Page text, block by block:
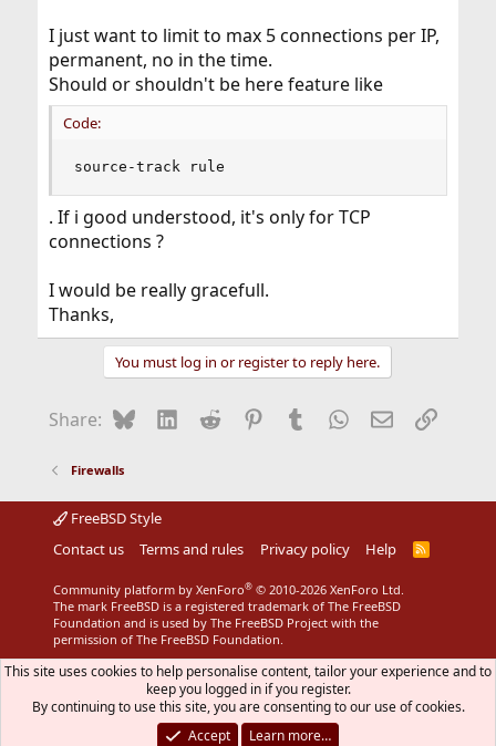
I just want to limit to max 5 connections per IP,
permanent, no in the time.
Should or shouldn't be here feature like
Code:
source-track rule
. If i good understood, it's only for TCP
connections ?
I would be really gracefull.
Thanks,
You must log in or register to reply here.
Share: BlueskyLinkedIn
Reddit Pinterest
Tumblr WhatsApp
EmailLink
Firewalls
FreeBSD Style
Contact us
Terms and rules Privacy policy Help
R
Community platform by XenForo® © 2010-2026 XenForo Ltd.
The mark FreeBSD is a registered trademark of The FreeBSD
Foundation and is used by The FreeBSD Project with the
permission of The FreeBSD Foundation.
This site uses cookies to help personalise content, tailor your experience and to
keep you logged in if you register.
By continuing to use this site, you are consenting to our use of cookies.
Accept
Learn more…